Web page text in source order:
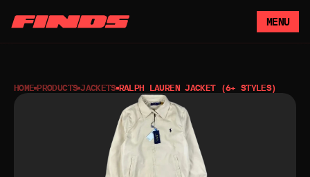
MENU
HOME PRODUCTS JACKETS RALPH LAUREN JACKET (6+ STYLES)